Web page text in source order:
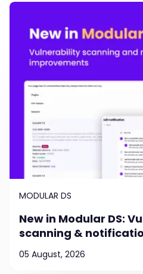
MODULAR DS
New in Modular DS:
scanning &
05 August, 2026